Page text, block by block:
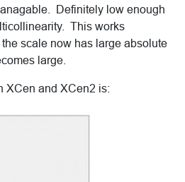
Definitely low enough
This works
scale now has large absolute
large.
XCen and XCen2 is: